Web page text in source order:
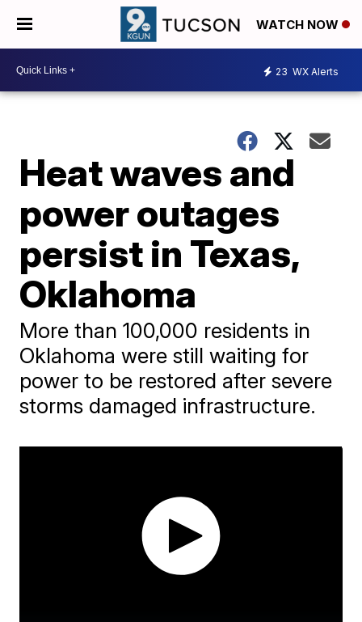
WATCH NOW
23 WX Alerts
Heat waves and
power outages
persist in Texas,
Oklahoma
More than 100,000 residents in
Oklahoma were still waiting for
power to be restored after severe
storms damaged infrastructure.